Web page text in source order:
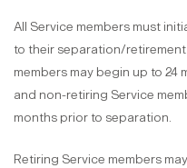
All Service members must
to their separation/
members may begin up to
and non-retiring Service
months prior to separation.
Retiring Service members